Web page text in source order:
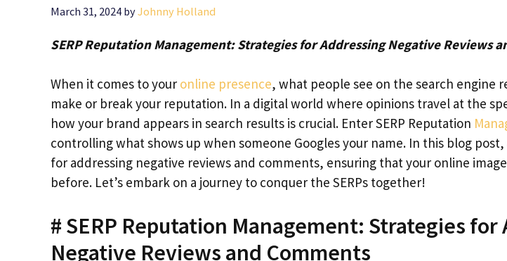
March 31, 2024 byJohnny Holland
SERP Reputation Management: Strategies for Addressing Negative Reviews
When it comes to your online presence, what people see on the search engine
make or break your reputation. In a digital world where opinions travel at the
how your brand appears in search results is crucial. Enter SERP Reputation
controlling what shows up when someone Googles your name. In this blog
for addressing negative reviews and comments, ensuring that your online
before. Let’s embark on a journey to conquer the SERPs together!
# SERP Reputation Management: Strategies for
Negative Reviews and Comments